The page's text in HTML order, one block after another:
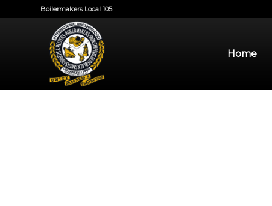
Boilermakers Local 105
Home